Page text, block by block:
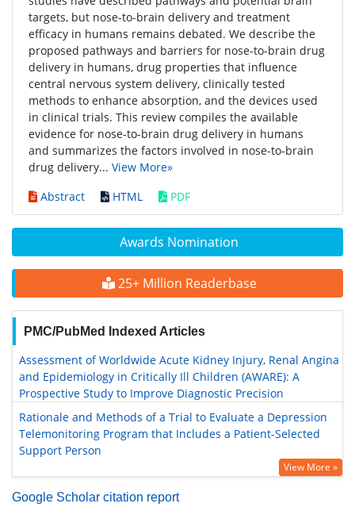
Awards Nomination
25+ Million Readerbase
PMC/PubMed Indexed Articles
Assessment of Worldwide Acute Kidney Injury, Renal Angina
and Epidemiology in Critically Ill Children (AWARE): A
Prospective Study to Improve Diagnostic Precision
Rationale and Methods of a Trial to Evaluate a Depression
Telemonitoring Program that Includes a Patient-Selected
Support Person
View More »
Google Scholar citation report
targets, but nose-to-brain delivery and treatment
efficacy in humans remains debated. We describe the
proposed pathways and barriers for nose-to-brain drug
delivery in humans, drug properties that influence
central nervous system delivery, clinically tested
methods to enhance absorption, and the devices used
in clinical trials. This review compiles the available
evidence for nose-to-brain drug delivery in humans
and summarizes the factors involved in nose-to-brain
drug delivery... View More»
Abstract
HTML PDF